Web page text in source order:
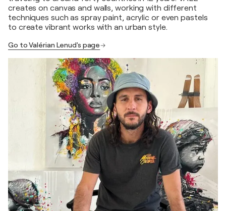
creates on canvas and walls, working with different
techniques such as spray paint, acrylic or even pastels
to create vibrant works with an urban style.
Go to Valérian Lenud's page